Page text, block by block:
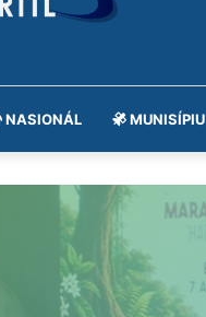
NASIONÁL MUNISÍPIU